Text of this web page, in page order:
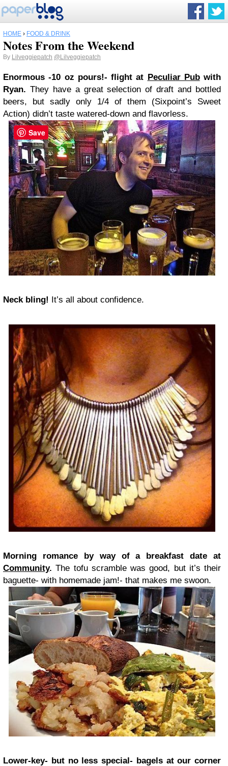
HOME › FOOD & DRINK
Notes From the Weekend
By Lilveggiepatch @Lilveggiepatch
Enormous -10 oz pours!- flight at Peculiar Pubwith
Ryan. They have a great selection of draft and bottled
beers, but sadly only 1/4 of them (Sixpoint’s Sweet
Action) didn’t taste watered-down and flavorless.
Neck bling! It’s all about confidence.
Morning romance by way of a breakfast date at
Community. The tofu scramble was good, but it’s their
baguette- with homemade jam!- that makes me swoon.
Lower-key- but no less special- bagels at our corner
Save